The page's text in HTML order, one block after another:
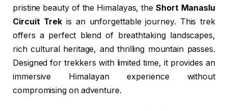
pristine beauty of the Himalayas, theShort Manaslu
Circuit Trek is an unforgettable journey. This trek
offers a perfect blend of breathtaking landscapes,
rich cultural heritage, and thrilling mountain passes.
Designed for trekkers with limited time, it provides an
immersive Himalayan experience without
compromising on adventure.